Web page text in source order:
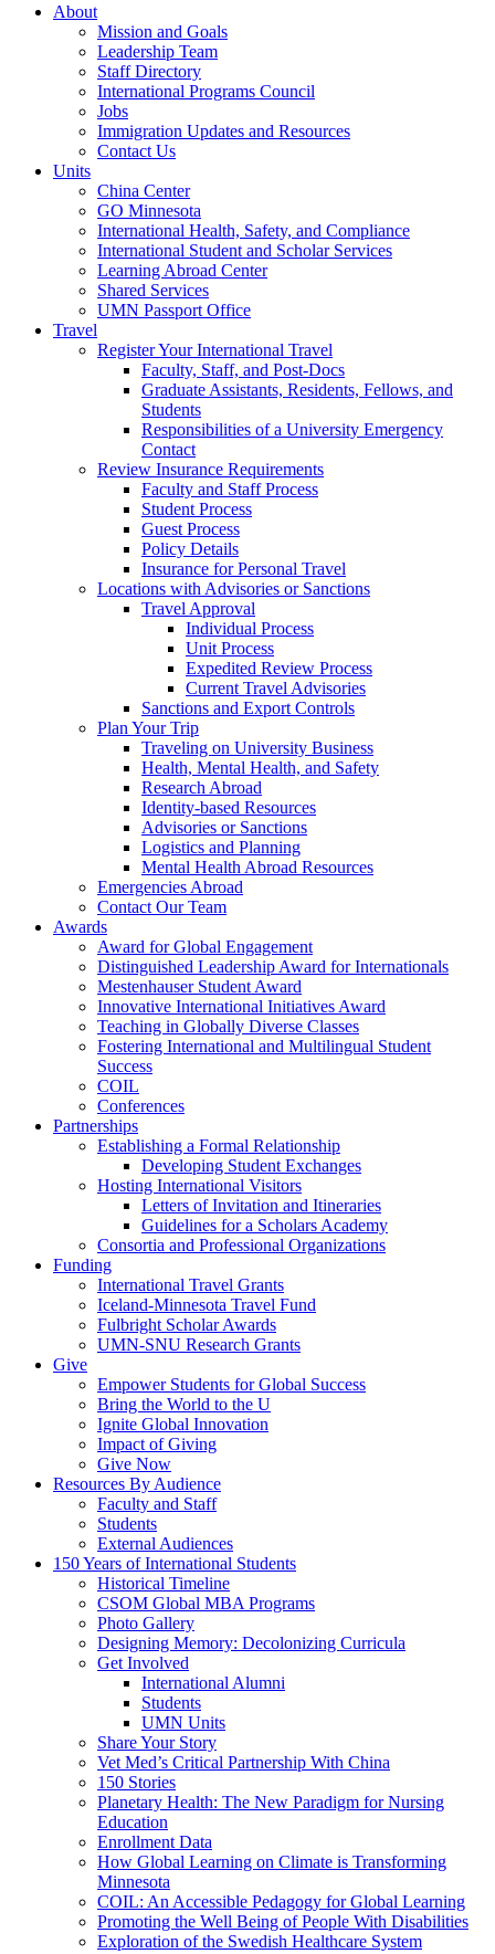
About
Mission and Goals
Leadership Team
Staff Directory
International Programs Council
Jobs
Immigration Updates and Resources
Contact Us
Units
China Center
GO Minnesota
International Health, Safety, and Compliance
International Student and Scholar Services
Learning Abroad Center
Shared Services
UMN Passport Office
Travel
Register Your International Travel
Faculty, Staff, and Post-Docs
Graduate Assistants, Residents, Fellows, and
Students
Responsibilities of a University Emergency
Contact
Review Insurance Requirements
Faculty and Staff Process
Student Process
Guest Process
Policy Details
Insurance for Personal Travel
Locations with Advisories or Sanctions
Travel Approval
Individual Process
Unit Process
Expedited Review Process
Current Travel Advisories
Sanctions and Export Controls
Plan Your Trip
Traveling on University Business
Health, Mental Health, and Safety
Research Abroad
Identity-based Resources
Advisories or Sanctions
Logistics and Planning
Mental Health Abroad Resources
Emergencies Abroad
Contact Our Team
Awards
Award for Global Engagement
Distinguished Leadership Award for Internationals
Mestenhauser Student Award
Innovative International Initiatives Award
Teaching in Globally Diverse Classes
Fostering International and Multilingual Student
Success
COIL
Conferences
Partnerships
Establishing a Formal Relationship
Developing Student Exchanges
Hosting International Visitors
Letters of Invitation and Itineraries
Guidelines for a Scholars Academy
Consortia and Professional Organizations
Funding
International Travel Grants
Iceland-Minnesota Travel Fund
Fulbright Scholar Awards
UMN-SNU Research Grants
Give
Empower Students for Global Success
Bring the World to the U
Ignite Global Innovation
Impact of Giving
Give Now
Resources By Audience
Faculty and Staff
Students
External Audiences
150 Years of International Students
Historical Timeline
CSOM Global MBA Programs
Photo Gallery
Designing Memory: Decolonizing Curricula
Get Involved
International Alumni
Students
UMN Units
Share Your Story
Vet Med’s Critical Partnership With China
150 Stories
Planetary Health: The New Paradigm for Nursing
Education
Enrollment Data
How Global Learning on Climate is Transforming
Minnesota
COIL: An Accessible Pedagogy for Global Learning
Promoting the Well Being of People With Disabilities
Exploration of the Swedish Healthcare System